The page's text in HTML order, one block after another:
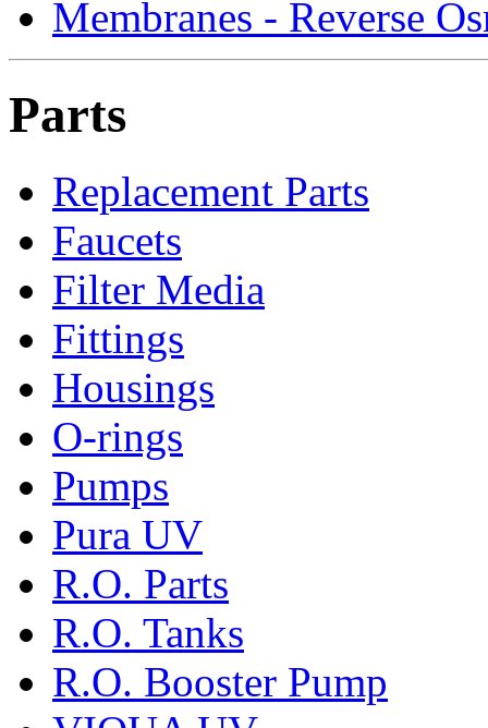
Membranes - Reverse
Parts
Replacement Parts
Faucets
Filter Media
Fittings
Housings
O-rings
Pumps
Pura UV
R.O. Parts
R.O. Tanks
R.O. Booster Pump